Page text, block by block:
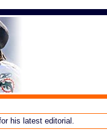
his latest editorial.